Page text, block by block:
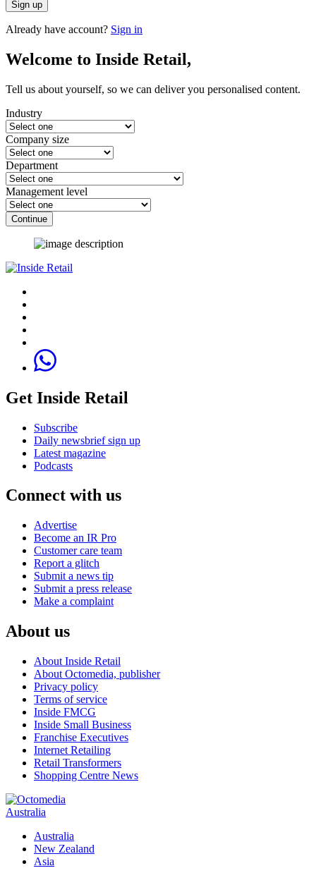
Sign up
Already have account? Sign in
Welcome to Inside Retail,
Tell us about yourself, so we can deliver you personalised content.
Industry
Company size
Department
Management level
Continue
Get Inside Retail
Subscribe
Daily newsbrief sign up
Latest magazine
Podcasts
Connect with us
Advertise
Become an IR Pro
Customer care team
Report a glitch
Submit a news tip
Submit a press release
Make a complaint
About us
About Inside Retail
About Octomedia, publisher
Privacy policy
Terms of service
Inside FMCG
Inside Small Business
Franchise Executives
Internet Retailing
Retail Transformers
Shopping Centre News
Australia
Australia
New Zealand
Asia